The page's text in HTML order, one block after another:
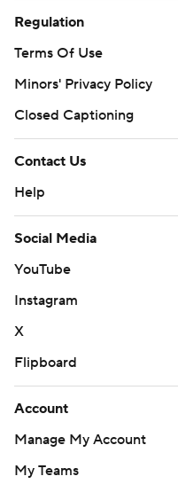
Regulation
Terms Of Use
Minors' Privacy Policy
Closed Captioning
Contact Us
Help
Social Media
YouTube
Instagram
X
Flipboard
Account
Manage My Account
My Teams